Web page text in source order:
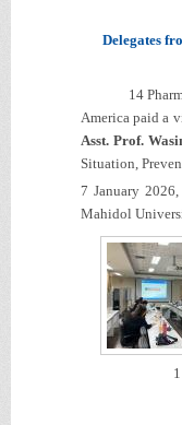
Delegates
14 Pharmacy
America paid a
Asst. Prof.
Situation,
7 January
Mahidol
1